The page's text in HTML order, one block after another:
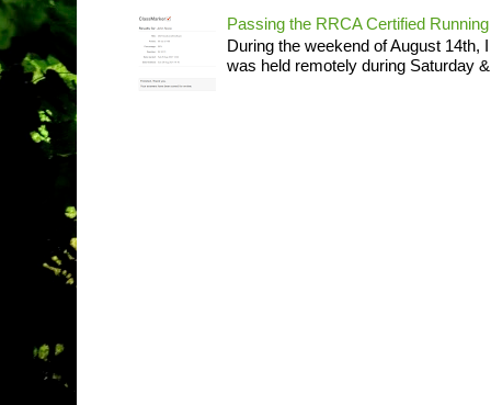
Passing the RRCA Certified
During the weekend of August 14th,
was held remotely during Saturday